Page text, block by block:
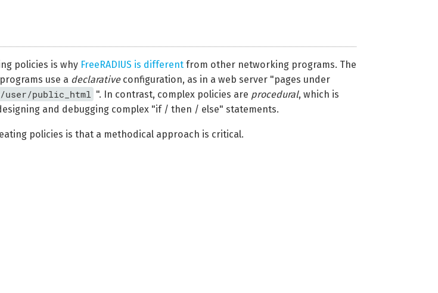
policies is why FreeRADIUS is different from other networking programs. The
use a declarativeconfiguration, as in a web server "pages under
user/public_html ". In contrast, complex policies are procedural, which is
and debugging complex "if / then / else" statements.
policies is that a methodical approach is critical.